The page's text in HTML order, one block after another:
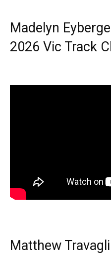
Madelyn
2026 Vic Track
Matthew